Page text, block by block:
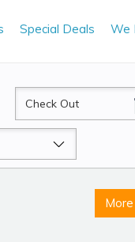
Special Deals We
CheckOut